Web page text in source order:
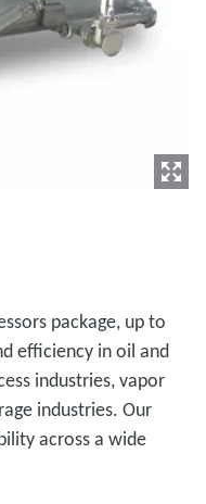
package, up to
efficiency in oil and
industries, vapor
industries. Our
across a wide